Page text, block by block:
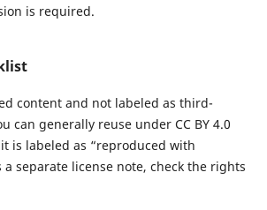
is required.
content and not labeled as third-
can generally reuse under CC BY 4.0
is labeled as “reproduced with
a separate license note, check the rights